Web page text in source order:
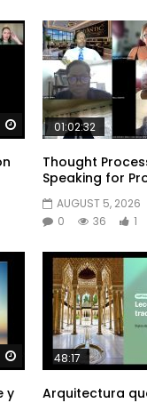
Watch Later
01:02:32
Thought
Speaking for
AUGUST 5, 2026
0
36 1
Watch Later
y
48:17
Arquitectura